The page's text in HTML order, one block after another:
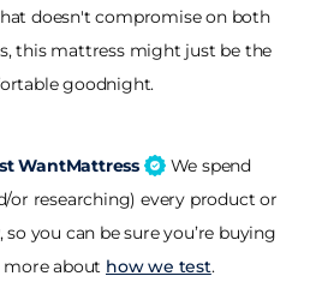
doesn't compromise on both
this mattress might just be the
goodnight.
WantMattress
We spend
or researching) every product or
you can be sure you’re buying
about how we test.